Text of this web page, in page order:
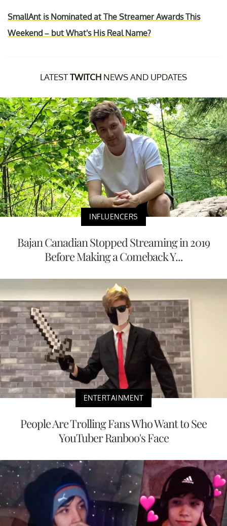
SmallAnt is Nominated at The Streamer Awards This
Weekend – but What's His Real Name?
LATESTTWITCH NEWS AND UPDATES
INFLUENCERS
Bajan Canadian Stopped Streaming in 2019
Before Making a Comeback Y...
ENTERTAINMENT
People Are Trolling Fans Who Want to See
YouTuber Ranboo's Face